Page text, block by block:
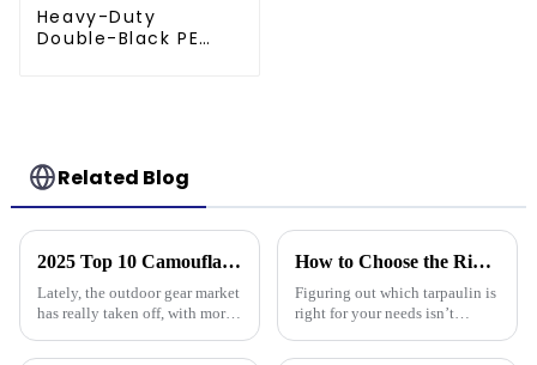
Heavy-Duty
Double-Black PE
Related Blog
2025 Top 10 Camouflage Tarps: Best Choices for Outdoor Enthusiasts
Lately, the outdoor gear market
has really taken off, with more
versatile and tough products. If
How to Choose the Right Tarpaulin for Your Needs?
Figuring out which tarpaulin is
right for your needs isn’t
there are quite a few things to